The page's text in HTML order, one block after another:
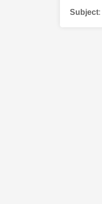
Subject: